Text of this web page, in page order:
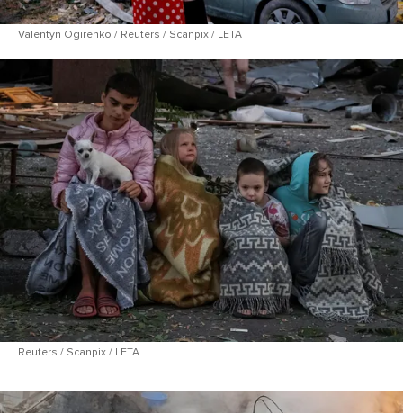
Valentyn Ogirenko / Reuters / Scanpix / LETA
Reuters / Scanpix / LETA